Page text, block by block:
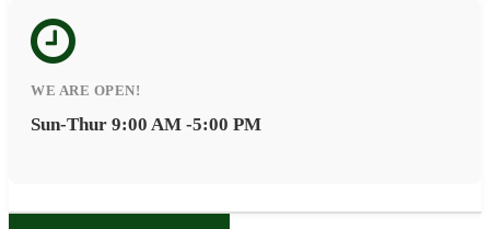
WE ARE OPEN!
Sun-Thur 9:00 AM -5:00 PM